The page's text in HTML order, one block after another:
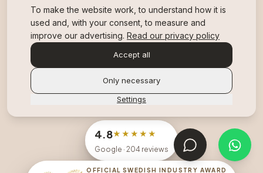
Registered healthcare provider in Sweden under
IVO (Health and Social Care Inspectorate). Patient
insurance via Folksam.
4.8★★★★★
Google · 204 reviews
OFFICIAL SWEDISH INDUSTRY AWARD
To make the website work, to understand how it is
used and, with your consent, to measure and
improve our advertising. Read our privacy policy
Settings
Only necessary
Accept all